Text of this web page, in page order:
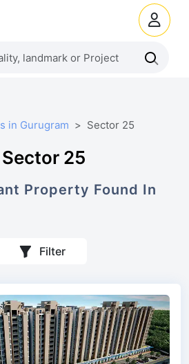
in Gurugram Sector 25
25
Property Found In
Filter